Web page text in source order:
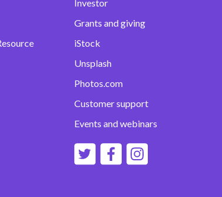
Investor
Grants and giving
iStock
Unsplash
Photos.com
Customer support
Events and webinars